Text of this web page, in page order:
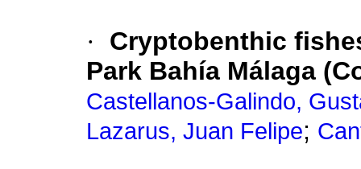
·
Cryptobenthic
Park Bahía Málaga
Castellanos-Galindo,
Lazarus, Juan Felipe;